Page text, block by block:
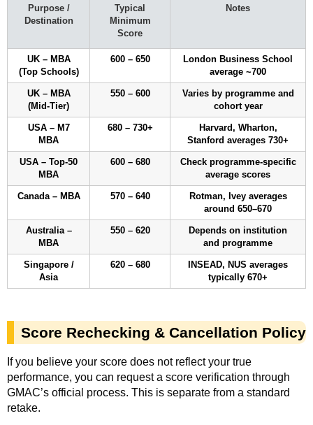
Purpose /
Destination
Typical
Minimum
Score
Notes
UK – MBA
(Top Schools)
600 – 650
London Business School
average ~700
UK – MBA
(Mid-Tier)
550 – 600
Varies by programme and
cohort year
USA – M7
MBA
680 – 730+
Harvard, Wharton,
Stanford averages 730+
USA – Top-50
MBA
600 – 680
Check programme-specific
average scores
Canada – MBA 570 – 640
Rotman, Ivey averages
around 650–670
Australia –
MBA
550 – 620
Depends on institution
and programme
Singapore /
Asia
620 – 680
INSEAD, NUS averages
typically 670+
Score Rechecking & Cancellation Policy
If you believe your score does not reflect your true
performance, you can request a score verification through
GMAC’s official process. This is separate from a standard
retake.